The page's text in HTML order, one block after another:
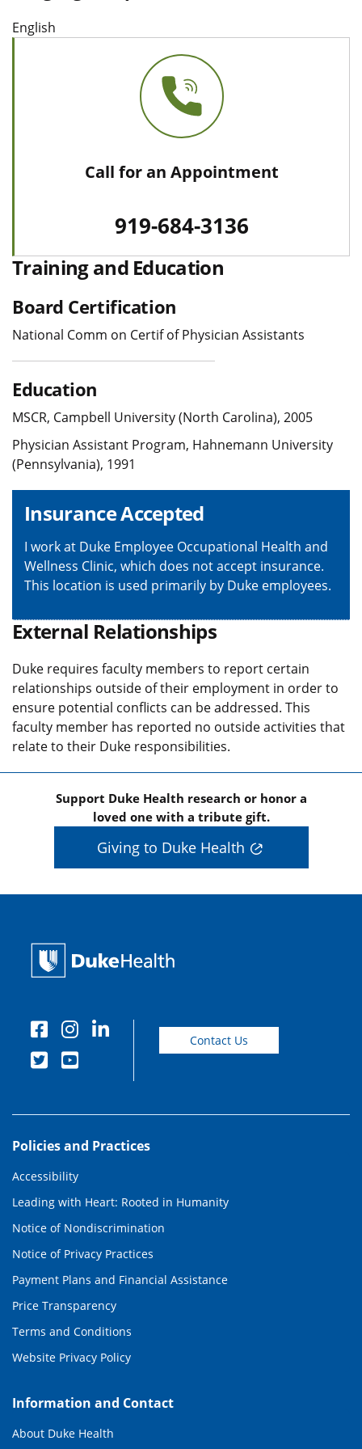
English
Call for an Appointment
919-684-3136
Training and Education
Board Certification
National Comm on Certif of Physician Assistants
Education
MSCR, Campbell University (North Carolina), 2005
Physician Assistant Program, Hahnemann University
(Pennsylvania), 1991
Insurance Accepted
I work at Duke Employee Occupational Health and
Wellness Clinic, which does not accept insurance.
This location is used primarily by Duke employees.
External Relationships
Duke requires faculty members to report certain
relationships outside of their employment in order to
ensure potential conflicts can be addressed. This
faculty member has reported no outside activities that
relate to their Duke responsibilities.
Support Duke Health research or honor a
loved one with a tribute gift.
Giving to Duke Health
Contact Us
Policies and Practices
Accessibility
Leading with Heart: Rooted in Humanity
Notice of Nondiscrimination
Notice of Privacy Practices
Payment Plans and Financial Assistance
Price Transparency
Terms and Conditions
Website Privacy Policy
Information and Contact
About Duke Health